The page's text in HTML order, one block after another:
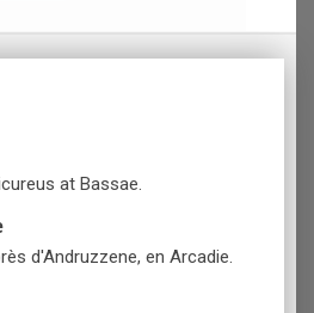
at Bassae.
d'Andruzzene, en Arcadie.